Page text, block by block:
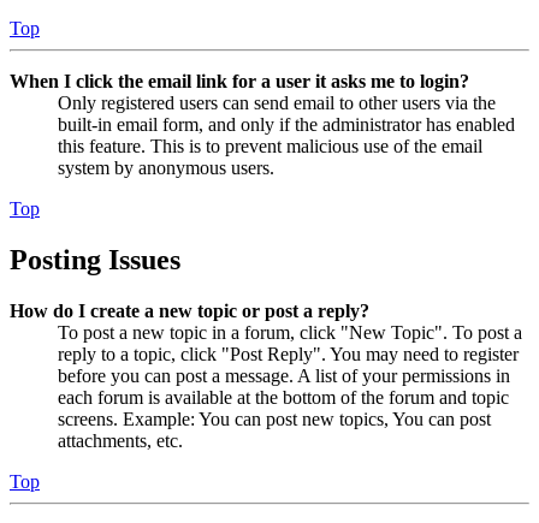
Top
When I click the email link for a user it asks me to login?
Only registered users can send email to other users via the
built-in email form, and only if the administrator has enabled
this feature. This is to prevent malicious use of the email
system by anonymous users.
Top
Posting Issues
How do I create a new topic or post a reply?
To post a new topic in a forum, click "New Topic". To post a
reply to a topic, click "Post Reply". You may need to register
before you can post a message. A list of your permissions in
each forum is available at the bottom of the forum and topic
screens. Example: You can post new topics, You can post
attachments, etc.
Top